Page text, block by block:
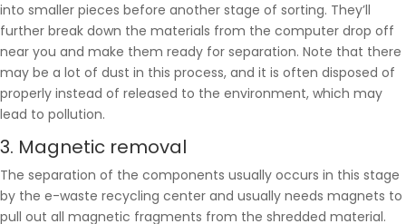
into smaller pieces before another stage of sorting. They’ll
further break down the materials from the computer drop off
near you and make them ready for separation. Note that there
may be a lot of dust in this process, and it is often disposed of
properly instead of released to the environment, which may
lead to pollution.
3. Magnetic removal
The separation of the components usually occurs in this stage
by the e-waste recycling center and usually needs magnets to
pull out all magnetic fragments from the shredded material.